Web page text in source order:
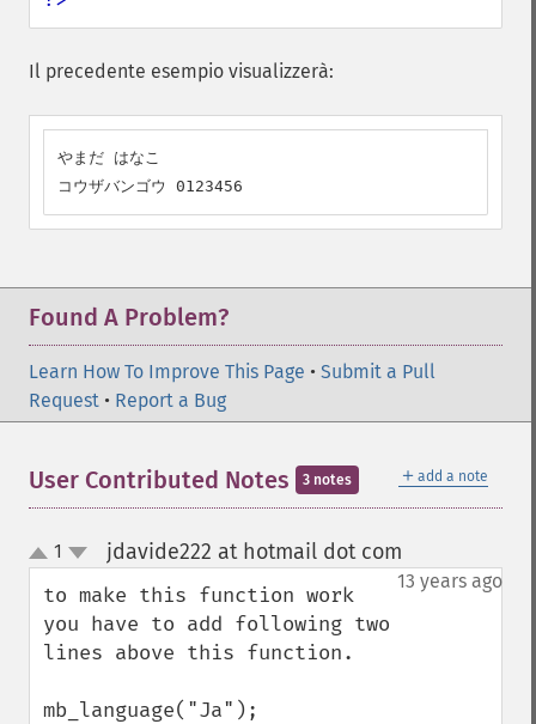
Il precedente esempio visualizzerà:
やまだ はなこ
コウザバンゴウ 0123456
Found A Problem?
Learn How To Improve This Page • Submit a Pull
Request • Report a Bug
＋ add a note
User Contributed Notes 3 notes
up
down
1 jdavide222 at hotmail dot com
13 years ago
to make this function work
you have to add following two
lines above this function.
mb_language("Ja");